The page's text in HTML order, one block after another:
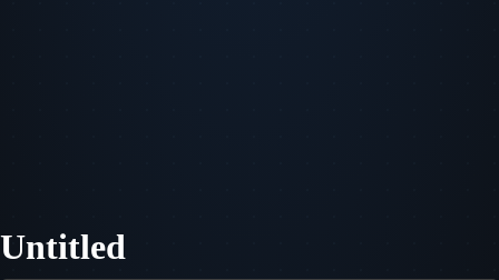
Untitled